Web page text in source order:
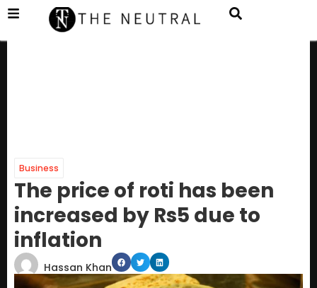
Business
The price of roti has been
increased by Rs5 due to
inflation
Hassan Khan